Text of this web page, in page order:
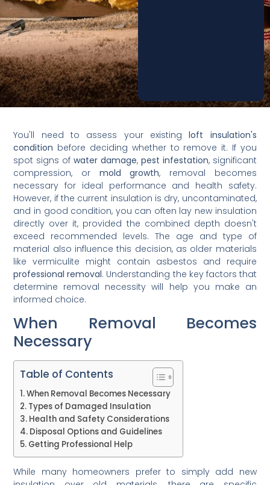
You'll need to assess your existingloft insulation's
condition before deciding whether to remove it. If you
spot signs ofwater damage, pest infestation, significant
compression, or mold growth, removal becomes
necessary for ideal performance and health safety.
However, if the current insulation is dry, uncontaminated,
and in good condition, you can often lay new insulation
directly over it, provided the combined depth doesn't
exceed recommended levels. The age and type of
material also influence this decision, as older materials
like vermiculite might contain asbestos and require
professional removal. Understanding the key factors that
determine removal necessity will help you make an
informed choice.
When Removal Becomes
Necessary
Table of Contents
When Removal Becomes Necessary
Types of Damaged Insulation
Health and Safety Considerations
Disposal Options and Guidelines
Getting Professional Help
While many homeowners prefer to simply add new